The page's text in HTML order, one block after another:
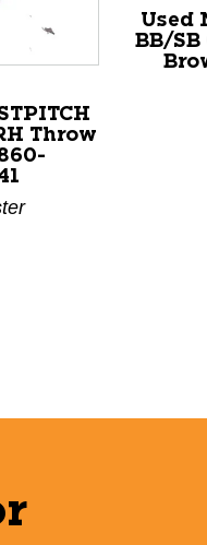
slides. Use Next
Throw
Used
BB/